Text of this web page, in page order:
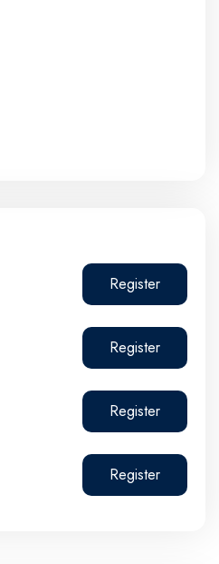
Register
Register
Register
Register